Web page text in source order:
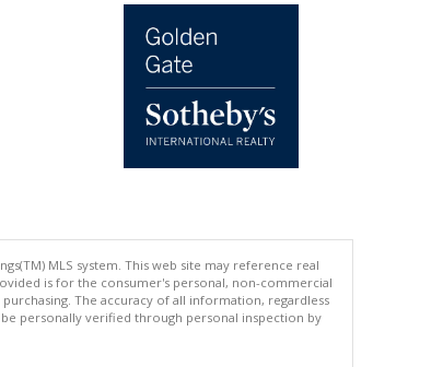
MLS system. This web site may reference real
is for the consumer's personal, non-commercial
The accuracy of all information, regardless
personally verified through personal inspection by